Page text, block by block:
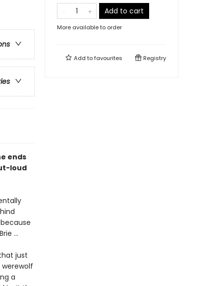
ends
loud
...
just
a
Add to cart
More available to order
Add tofavourites Registry